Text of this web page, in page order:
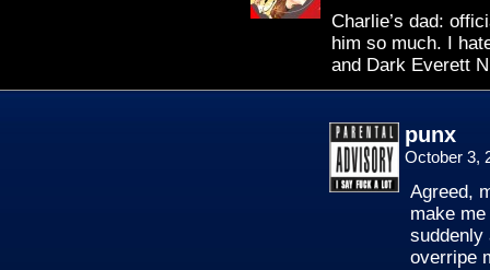
Charlie’s dad:
him so much. I
and Dark Everett
punx
October 3,
Agreed,
make
suddenly
overripe